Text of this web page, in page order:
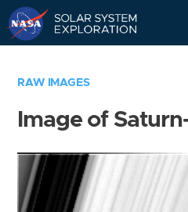
RAW IMAGES
Image of